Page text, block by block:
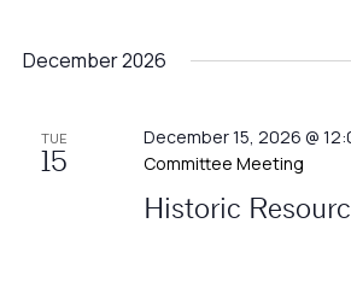
December 2026
TUE
15
December 15, 2026 @
Committee Meeting
Historic